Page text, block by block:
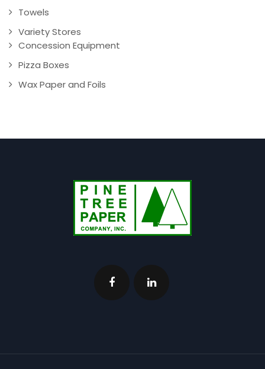
Towels
Variety Stores
Concession Equipment
Pizza Boxes
Wax Paper and Foils